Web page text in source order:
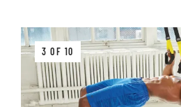
3 OF 10